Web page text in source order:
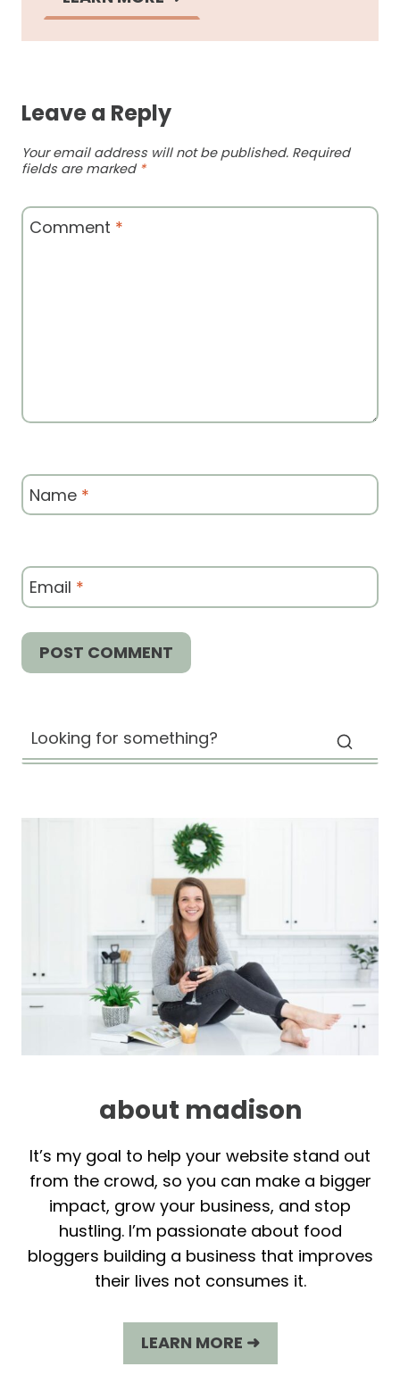
Leave a Reply
Your email address will not be published. Required
fields are marked *
Comment *
Name *
Email *
about madison
It’s my goal to help your website stand out
from the crowd, so you can make a bigger
impact, grow your business, and stop
hustling. I’m passionate about food
bloggers building a business that improves
their lives not consumes it.
LEARN MORE ➜